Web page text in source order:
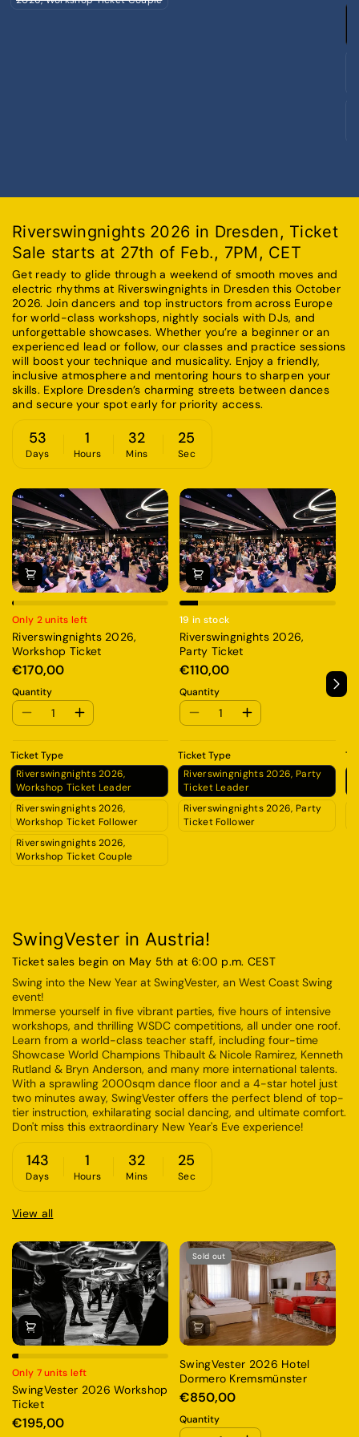
Get ready to glide through a weekend of smooth moves and
electric rhythms at Riverswingnights in Dresden this October
2026. Join dancers and top instructors from across Europe
for world-class workshops, nightly socials with DJs, and
unforgettable showcases. Whether you’re a beginner or an
experienced lead or follow, our classes and practice sessions
will boost your technique and musicality. Enjoy a friendly,
inclusive atmosphere and mentoring hours to sharpen your
skills. Explore Dresden’s charming streets between dances
and secure your spot early for priority access.
Riverswingnights 2026 in Dresden, Ticket
Sale starts at 27th of Feb., 7PM, CET
53
Days
1
Hours
32
Mins
25
Sec
Only 2 units left
Riverswingnights 2026,
Workshop Ticket
€170,00
Quantity
Ticket Type
Riverswingnights 2026,
Workshop Ticket Leader
Riverswingnights 2026,
Workshop Ticket Follower
Riverswingnights 2026,
Workshop Ticket Couple
19 in stock
Riverswingnights 2026,
Party Ticket
€110,00
Quantity
Ticket Type
Riverswingnights 2026, Party
Ticket Leader
Riverswingnights 2026, Party
Ticket Follower
Ticket sales begin on May 5th at 6:00 p.m. CEST
SwingVester in Austria!
Swing into the New Year at SwingVester, an West Coast Swing
event!
Immerse yourself in five vibrant parties, five hours of intensive
workshops, and thrilling WSDC competitions, all under one roof.
Learn from a world-class teacher staff, including four-time
Showcase World Champions Thibault & Nicole Ramirez, Kenneth
Rutland & Bryn Anderson, and many more international talents.
With a sprawling 2000sqm dance floor and a 4-star hotel just
two minutes away, SwingVester offers the perfect blend of top-
tier instruction, exhilarating social dancing, and ultimate comfort.
Don't miss this extraordinary New Year's Eve experience!
143
Days
1
Hours
32
Mins
25
Sec
View all
Only 7 units left
SwingVester 2026 Workshop
Ticket
€195,00
Sold out
SwingVester 2026 Hotel
Dormero Kremsmünster
€850,00
Quantity